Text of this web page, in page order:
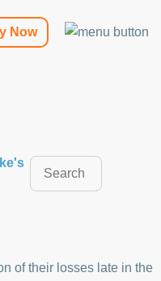
Now
of their losses late in the